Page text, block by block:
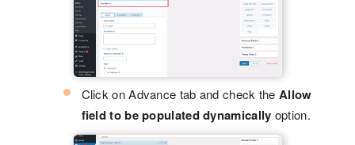
Click on Advance tab and check the Allow
field to be populated dynamically option.